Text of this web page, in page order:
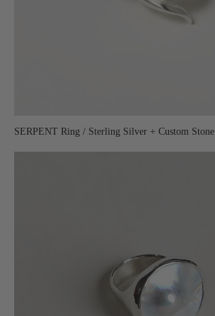
SERPENT Ring / Sterling Silver + Custom Stone